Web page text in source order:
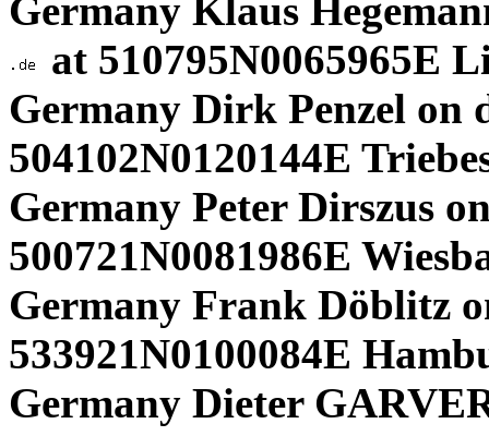
Germany Klaus
at 510795N0065965E
Germany Dirk Penzel on
504102N0120144E
Germany Peter Dirszus
500721N0081986E
Germany Frank Döblitz
533921N0100084E
Germany Dieter